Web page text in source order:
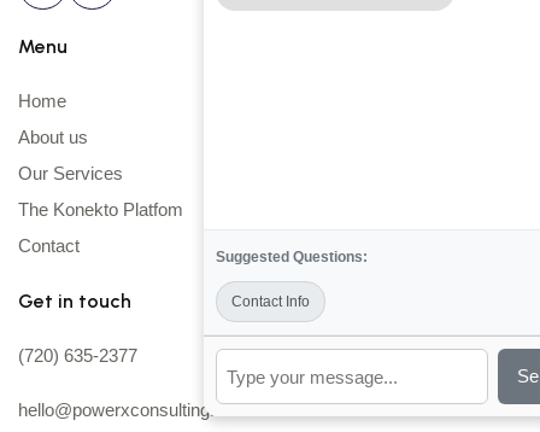
Menu
Home
About us
Our Services
The Konekto Platfom
Contact
Get in touch
(720) 635-2377
hello@powerxconsulting.com
Suggested Questions:
Contact Info